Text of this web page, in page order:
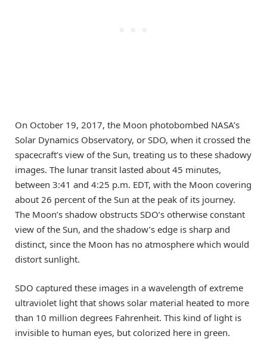
On October 19, 2017, the Moon photobombed NASA’s
Solar Dynamics Observatory, or SDO, when it crossed the
spacecraft’s view of the Sun, treating us to these shadowy
images. The lunar transit lasted about 45 minutes,
between 3:41 and 4:25 p.m. EDT, with the Moon covering
about 26 percent of the Sun at the peak of its journey.
The Moon’s shadow obstructs SDO’s otherwise constant
view of the Sun, and the shadow’s edge is sharp and
distinct, since the Moon has no atmosphere which would
distort sunlight.
SDO captured these images in a wavelength of extreme
ultraviolet light that shows solar material heated to more
than 10 million degrees Fahrenheit. This kind of light is
invisible to human eyes, but colorized here in green.